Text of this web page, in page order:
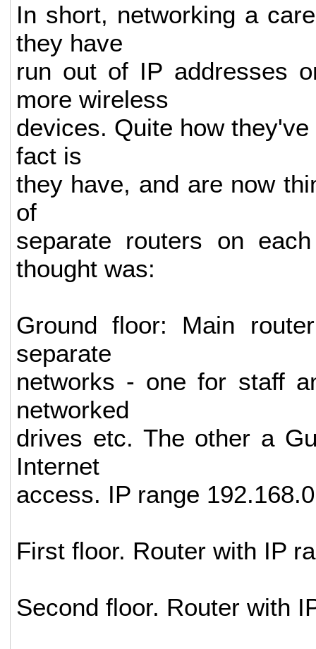
In short, networking a
they have
run out of IP addresses
more wireless
devices. Quite how
fact is
they have, and are now
of
separate routers on
thought was:
Ground floor: Main
separate
networks - one for staff
networked
drives etc. The other a
Internet
access. IP range
First floor. Router with IP
Second floor. Router with